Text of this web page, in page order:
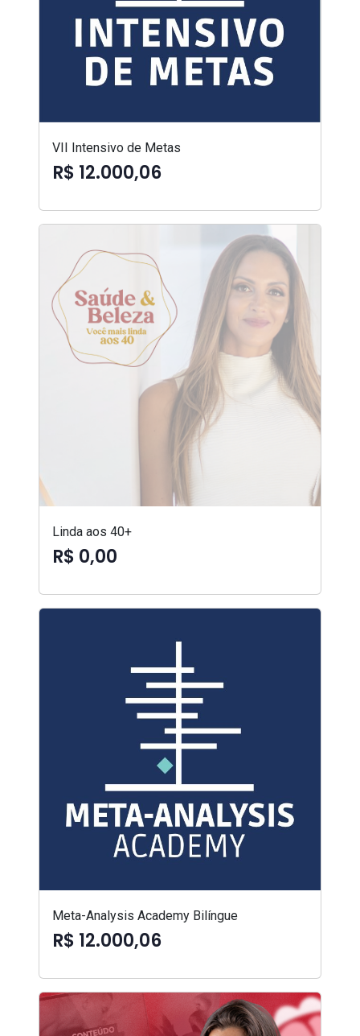
VII Intensivo de Metas
R$ 12.000,06
Linda aos 40+
R$ 0,00
Meta-Analysis Academy Bilíngue
R$ 12.000,06